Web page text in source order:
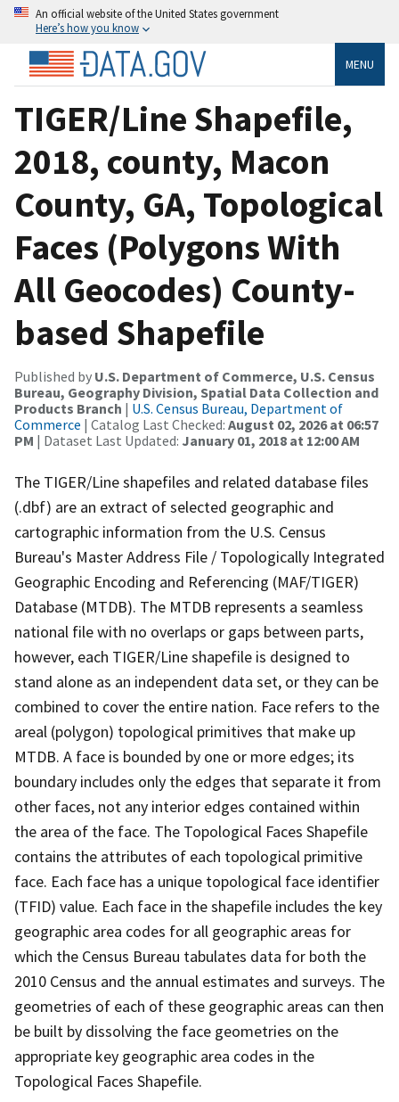
An official website of the United States government
Here’s how you know
MENU
TIGER/Line Shapefile,
2018, county, Macon
County, GA, Topological
Faces (Polygons With
All Geocodes) County-
based Shapefile
Published by U.S. Department of Commerce, U.S. Census
Bureau, Geography Division, Spatial Data Collection and
Products Branch | U.S. Census Bureau, Department of
Commerce | Catalog Last Checked: August 02, 2026 at 06:57
PM | Dataset Last Updated: January 01, 2018 at 12:00 AM
The TIGER/Line shapefiles and related database files
(.dbf) are an extract of selected geographic and
cartographic information from the U.S. Census
Bureau's Master Address File / Topologically Integrated
Geographic Encoding and Referencing (MAF/TIGER)
Database (MTDB). The MTDB represents a seamless
national file with no overlaps or gaps between parts,
however, each TIGER/Line shapefile is designed to
stand alone as an independent data set, or they can be
combined to cover the entire nation. Face refers to the
areal (polygon) topological primitives that make up
MTDB. A face is bounded by one or more edges; its
boundary includes only the edges that separate it from
other faces, not any interior edges contained within
the area of the face. The Topological Faces Shapefile
contains the attributes of each topological primitive
face. Each face has a unique topological face identifier
(TFID) value. Each face in the shapefile includes the key
geographic area codes for all geographic areas for
which the Census Bureau tabulates data for both the
2010 Census and the annual estimates and surveys. The
geometries of each of these geographic areas can then
be built by dissolving the face geometries on the
appropriate key geographic area codes in the
Topological Faces Shapefile.